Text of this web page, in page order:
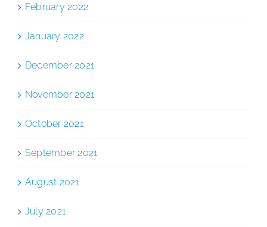
February 2022
January 2022
December 2021
November 2021
October 2021
September 2021
August 2021
July 2021